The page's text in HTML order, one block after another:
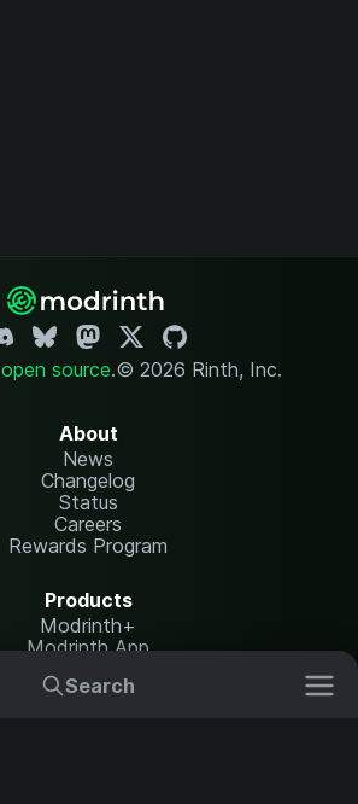
Search
open source.© 2026 Rinth, Inc.
About
News
Changelog
Status
Careers
Rewards Program
Products
Modrinth+
Modrinth App
Modrinth Hosting